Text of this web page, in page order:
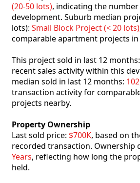
(20-50 lots), indicating the
development. Suburb median
lots): Small Block Project (< 20 lots)
comparable apartment projects
This project sold in last 12 months:
recent sales activity within this
median sold in last 12 months: 102
transaction activity for
projects nearby.
Property Ownership
Last sold price: $700K, based on
recorded transaction. Ownership
Years, reflecting how long the
held.